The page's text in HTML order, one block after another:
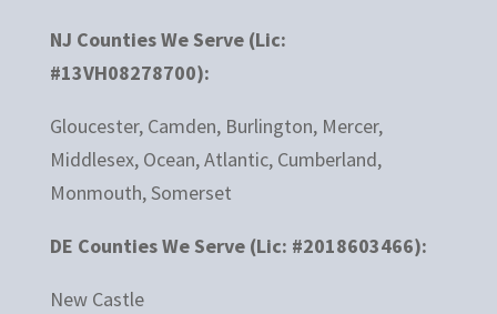
NJ Counties We Serve (Lic:
#13VH08278700):
Gloucester, Camden, Burlington, Mercer,
Middlesex, Ocean, Atlantic, Cumberland,
Monmouth, Somerset
DE Counties We Serve (Lic: #2018603466):
New Castle